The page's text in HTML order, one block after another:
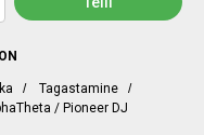
/ Tagastamine /
/ Pioneer DJ